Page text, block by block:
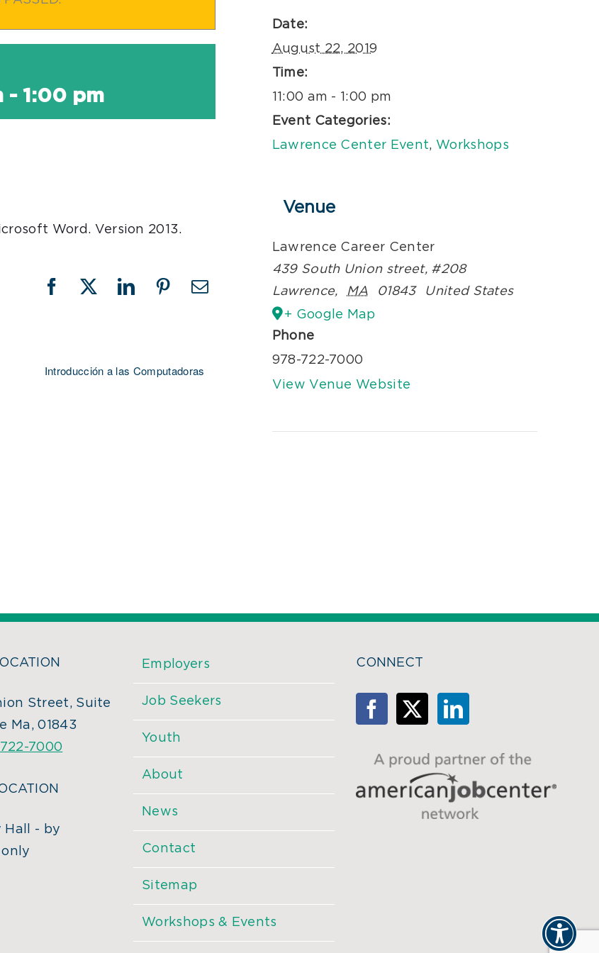
- 1:00 pm
Word. Version 2013.
Facebook
X LinkedInPinterestEmail
Introducción a las Computadoras
Date:
August 22, 2019
Time:
11:00 am - 1:00 pm
Event Categories:
Lawrence Center Event, Workshops
Venue
Lawrence Career Center
439 South Union street, #208
Lawrence, MA 01843
United States
+ Google Map
Phone
978-722-7000
View Venue Website
Street, Suite
Ma, 01843
7000
Hall - by
Employers
Job Seekers
Youth
About
News
Contact
Sitemap
Workshops & Events
CONNECT